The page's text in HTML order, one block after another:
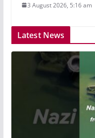
3 August 2026, 5:16 am
Latest News